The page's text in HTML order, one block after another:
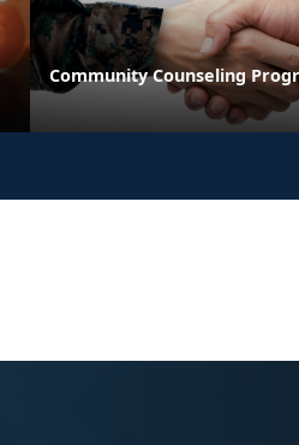
Community Counseling